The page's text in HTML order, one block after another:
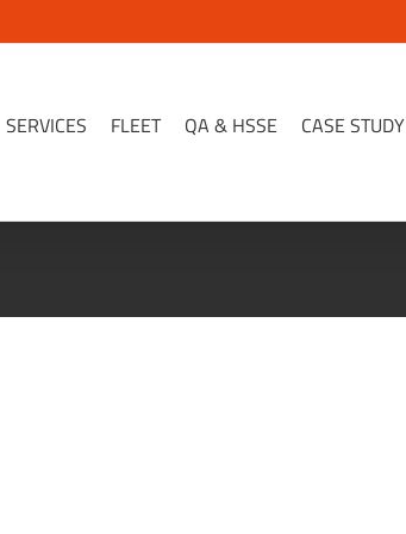
SERVICES FLEET QA & HSSE CASE STUDY